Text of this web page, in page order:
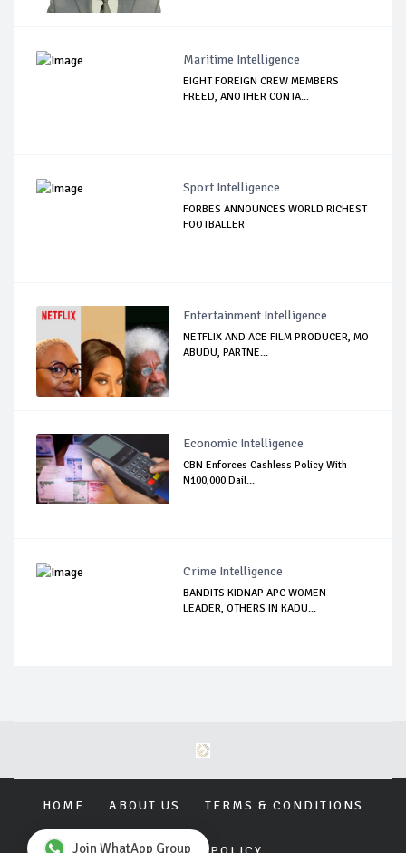
Maritime Intelligence
EIGHT FOREIGN CREW MEMBERS
FREED, ANOTHER CONTA...
Sport Intelligence
FORBES ANNOUNCES WORLD RICHEST
FOOTBALLER
Entertainment Intelligence
NETFLIX AND ACE FILM PRODUCER, MO
ABUDU, PARTNE...
Economic Intelligence
CBN Enforces Cashless Policy With
N100,000 Dail...
Crime Intelligence
BANDITS KIDNAP APC WOMEN
LEADER, OTHERS IN KADU...
HOME ABOUT US TERMS & CONDITIONS
Join WhatApp Group